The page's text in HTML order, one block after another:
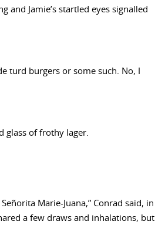
and Jamie’s startled eyes signalled
turd burgers or some such. No, I
glass of frothy lager.
Marie-Juana,” Conrad said, in
a few draws and inhalations, but